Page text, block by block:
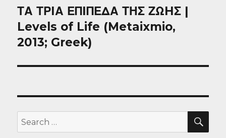
Next
post:
ΤΑ ΤΡIΑ ΕΠIΠΕΔΑ ΤΗΣ ΖΩHΣ |
Levels of Life (Metaixmio,
2013; Greek)
Search
for: